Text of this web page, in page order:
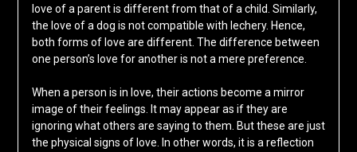
love of a parent is different from that of a child. Similarly,
the love of a dog is not compatible with lechery. Hence,
both forms of love are different. The difference between
one person’s love for another is not a mere preference.
When a person is in love, their actions become a mirror
image of their feelings. It may appear as if they are
ignoring what others are saying to them. But these are just
the physical signs of love. In other words, it is a reflection